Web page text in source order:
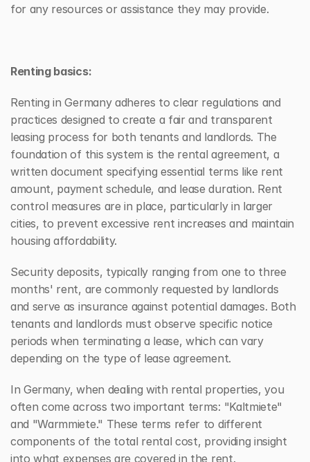
for any resources or assistance they may provide.
Renting basics:
Renting in Germany adheres to clear regulations and
practices designed to create a fair and transparent
leasing process for both tenants and landlords. The
foundation of this system is the rental agreement, a
written document specifying essential terms like rent
amount, payment schedule, and lease duration. Rent
control measures are in place, particularly in larger
cities, to prevent excessive rent increases and maintain
housing affordability.
Security deposits, typically ranging from one to three
months' rent, are commonly requested by landlords
and serve as insurance against potential damages. Both
tenants and landlords must observe specific notice
periods when terminating a lease, which can vary
depending on the type of lease agreement.
In Germany, when dealing with rental properties, you
often come across two important terms: "Kaltmiete"
and "Warmmiete." These terms refer to different
components of the total rental cost, providing insight
into what expenses are covered in the rent.